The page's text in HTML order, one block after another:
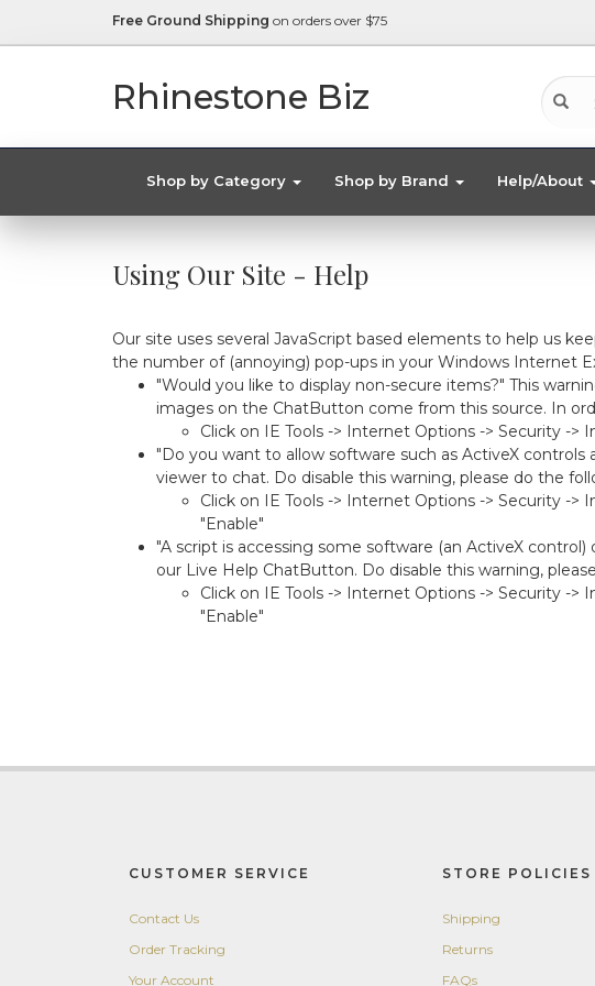
Free Ground Shipping on orders over $75
Rhinestone Biz
Shop by Category Shop by Brand Help/About
Using Our Site - Help
Our site uses several JavaScript based elements to help us
the number of (annoying) pop-ups in your Windows Internet
"Would you like to display non-secure items?" This
images on the ChatButton come from this source. In
Click on IE Tools -> Internet Options -> Security ->
"Do you want to allow software such as ActiveX
viewer to chat. Do disable this warning, please do the
Click on IE Tools -> Internet Options -> Security ->
"Enable"
"A script is accessing some software (an ActiveX
our Live Help ChatButton. Do disable this warning,
Click on IE Tools -> Internet Options -> Security ->
"Enable"
CUSTOMER SERVICE
Contact Us
Order Tracking
Your Account
STORE
Shipping
Returns
FAQs